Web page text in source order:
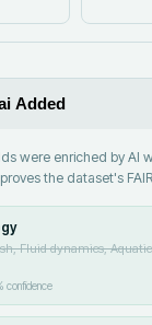
Added
were enriched by AI
the dataset's
Fluid dynamics,
confidence